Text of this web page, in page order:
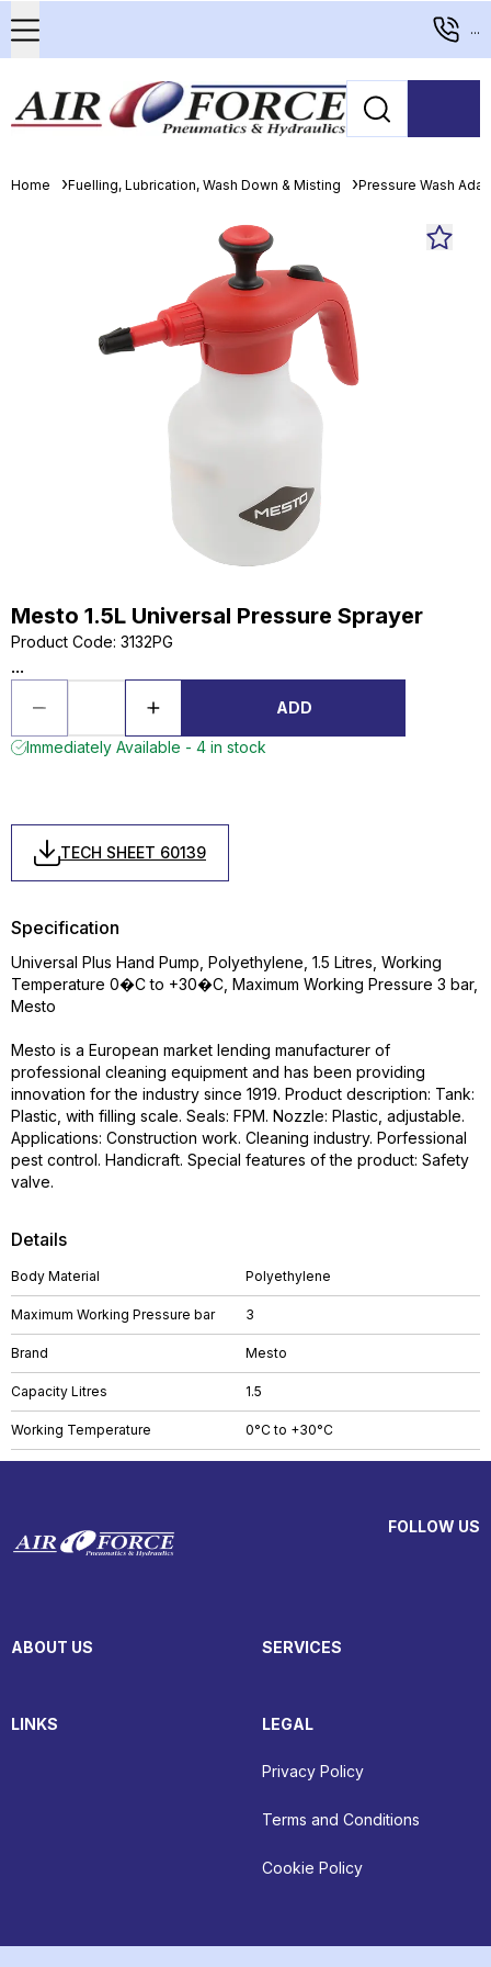
...
Home Fuelling, Lubrication, Wash Down & Misting Pressure Wash
Mesto 1.5L Universal Pressure Sprayer
Product Code: 3132PG
...
ADD
Immediately Available - 4 in stock
TECH SHEET 60139
Details
Body Material Polyethylene
Maximum Working Pressure bar 3
Brand Mesto
Capacity Litres 1.5
Working Temperature 0°C to +30°C
Specification
Universal Plus Hand Pump, Polyethylene, 1.5 Litres, Working
Temperature 0�C to +30�C, Maximum Working Pressure 3 bar,
Mesto
Mesto is a European market lending manufacturer of
professional cleaning equipment and has been providing
innovation for the industry since 1919. Product description: Tank:
Plastic, with filling scale. Seals: FPM. Nozzle: Plastic, adjustable.
Applications: Construction work. Cleaning industry. Porfessional
pest control. Handicraft. Special features of the product: Safety
valve.
FOLLOW US
ABOUT US SERVICES
LINKS LEGAL
Privacy Policy
Terms and Conditions
Cookie Policy